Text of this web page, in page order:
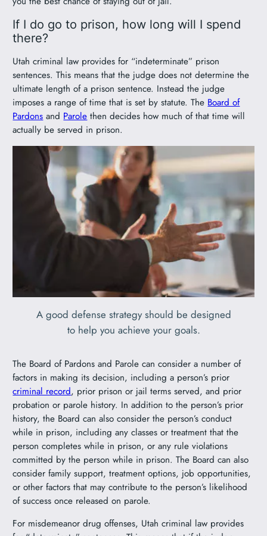
If I do go to prison, how long will I spend
there?
Utah criminal law provides for “indeterminate” prison
sentences. This means that the judge does not determine the
ultimate length of a prison sentence. Instead the judge
imposes a range of time that is set by statute. The Board of
Pardons and Parole then decides how much of that time will
actually be served in prison.
A good defense strategy should be designed
to help you achieve your goals.
The Board of Pardons and Parole can consider a number of
factors in making its decision, including a person’s prior
criminal record, prior prison or jail terms served, and prior
probation or parole history. In addition to the person’s prior
history, the Board can also consider the person’s conduct
while in prison, including any classes or treatment that the
person completes while in prison, or any rule violations
committed by the person while in prison. The Board can also
consider family support, treatment options, job opportunities,
or other factors that may contribute to the person’s likelihood
of success once released on parole.
For misdemeanor drug offenses, Utah criminal law provides